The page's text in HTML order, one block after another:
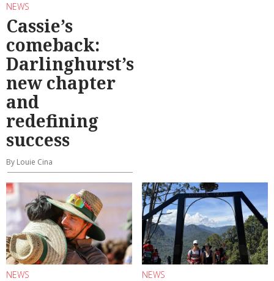
NEWS
Cassie’s
comeback:
Darlinghurst’s
new chapter
and
redefining
success
By Louie Cina
NEWS NEWS